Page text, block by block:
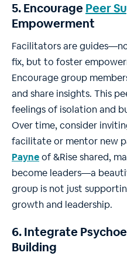
5. EncouragePeer
Empowerment
Facilitators are
fix, but to foster
Encourage group
and share insights. This
feelings of isolation and
Over time, consider
facilitate or mentor new
Payneof &Rise shared,
become leaders—a
group is not just
growth and leadership.
6. Integrate
Building